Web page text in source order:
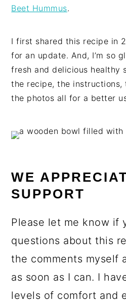
Beet Hummus.
I first shared this recipe in
for an update. And, I’m so
fresh and delicious healthy
the recipe, the instructions,
the photos all for a better
WE
SUPPORT
Please let me know if
questions about this
the comments myself
as soon as I can. I
levels of comfort and